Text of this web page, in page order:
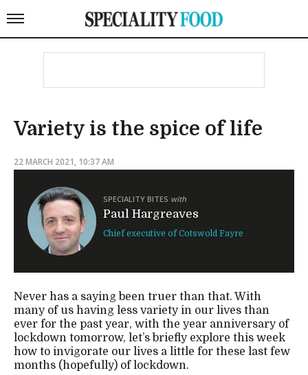
Variety is the spice of life
22 MARCH 2021, 10:37 AM
SPECIALITY BITES with
Paul Hargreaves
Chief executive of Cotswold Fayre
Never has a saying been truer than that. With
many of us having less variety in our lives than
ever for the past year, with the year anniversary of
lockdown tomorrow, let’s briefly explore this week
how to invigorate our lives a little for these last few
months (hopefully) of lockdown.